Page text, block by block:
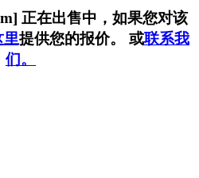
正在出售中，如果您对该
里提供您的报价。 或联系我
们。